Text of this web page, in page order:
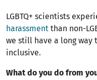
LGBTQ+ scientists
harassment than non-
we still have a long way
inclusive.
What do you do from